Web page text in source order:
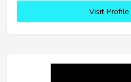
Visit Profile